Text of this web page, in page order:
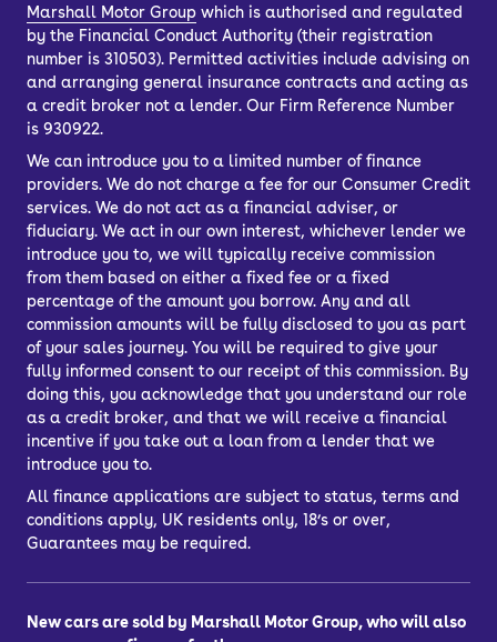
Marshall Motor Group which is authorised and regulated
by the Financial Conduct Authority (their registration
number is 310503). Permitted activities include advising on
and arranging general insurance contracts and acting as
a credit broker not a lender. Our Firm Reference Number
is 930922.
We can introduce you to a limited number of finance
providers. We do not charge a fee for our Consumer Credit
services. We do not act as a financial adviser, or
fiduciary. We act in our own interest, whichever lender we
introduce you to, we will typically receive commission
from them based on either a fixed fee or a fixed
percentage of the amount you borrow. Any and all
commission amounts will be fully disclosed to you as part
of your sales journey. You will be required to give your
fully informed consent to our receipt of this commission. By
doing this, you acknowledge that you understand our role
as a credit broker, and that we will receive a financial
incentive if you take out a loan from a lender that we
introduce you to.
All finance applications are subject to status, terms and
conditions apply, UK residents only, 18’s or over,
Guarantees may be required.
New cars are sold by Marshall Motor Group, who will also